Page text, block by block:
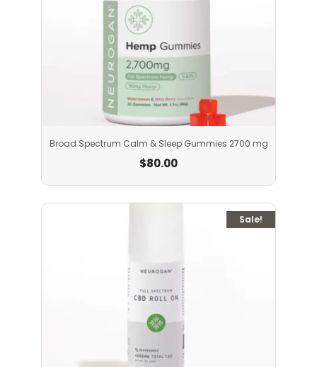
Broad Spectrum Calm & Sleep Gummies 2700 mg
$80.00
Sale!